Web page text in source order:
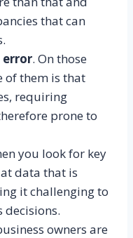
that can
error. On those
of them is that
requiring
prone to
you look for key
data that is
it challenging to
decisions.
owners are